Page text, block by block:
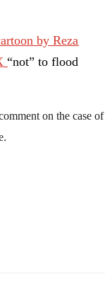
by Reza
“not” to flood
on the case of